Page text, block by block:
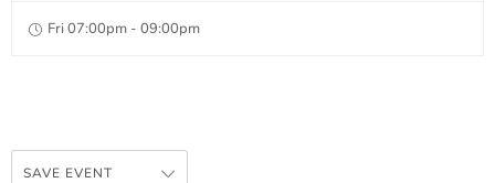
Fri 07:00pm - 09:00pm
SAVE EVENT